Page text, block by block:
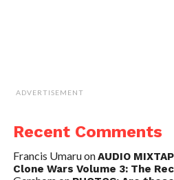
ADVERTISEMENT
Recent Comments
Francis UmaruonAUDIO
Clone Wars Volume 3: The